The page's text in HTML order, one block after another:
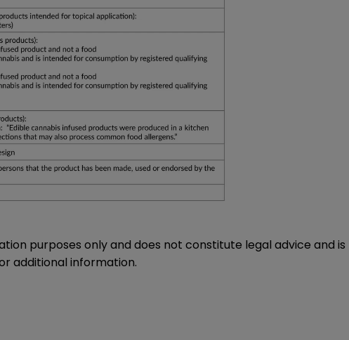
purposes only and does not constitute legal advice and
additional information.